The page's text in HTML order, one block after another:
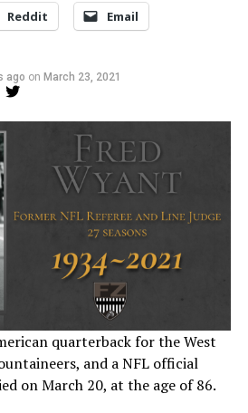
Reddit Email
ago on March 23, 2021
quarterback for the West
and a NFL official
on March 20, at the age of 86.